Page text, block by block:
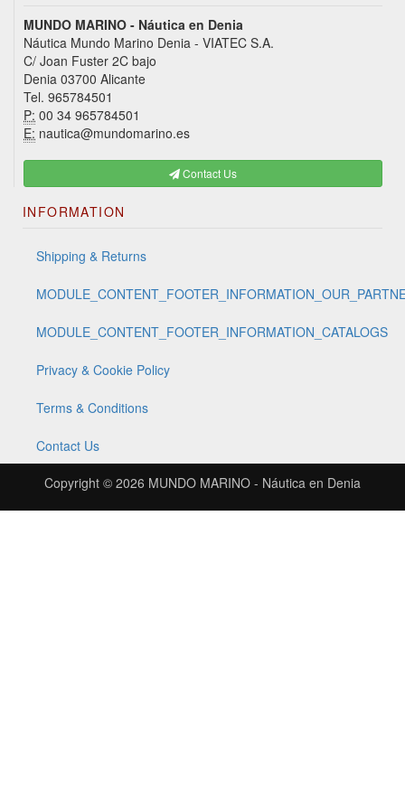
MUNDO MARINO - Náutica en Denia
Náutica Mundo Marino Denia - VIATEC S.A.
C/ Joan Fuster 2C bajo
Denia 03700 Alicante
Tel. 965784501
P: 00 34 965784501
E: nautica@mundomarino.es
Contact Us
INFORMATION
Shipping & Returns
MODULE_CONTENT_FOOTER_INFORMATION_CATALOGS
Privacy & Cookie Policy
Terms & Conditions
Contact Us
Copyright © 2026 MUNDO MARINO - Náutica en Denia